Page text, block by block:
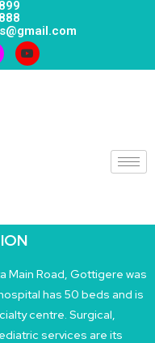
Main Road, Gottigere was
has 50 beds and is
centre. Surgical,
services are its